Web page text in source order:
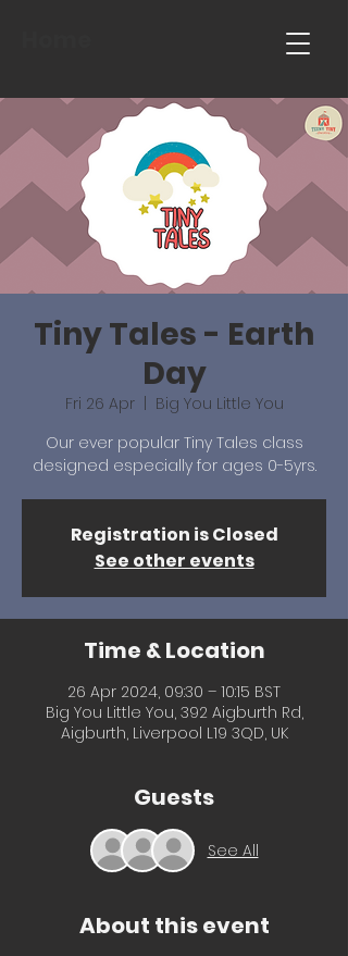
Tiny Tales - Earth
Day
Fri 26 Apr
  |
Big You Little You
Our ever popular Tiny Tales class
designed especially for ages 0-5yrs.
Registration is Closed
See other events
Time & Location
26 Apr 2024, 09:30 – 10:15 BST
Big You Little You, 392 Aigburth Rd,
Aigburth, Liverpool L19 3QD, UK
Guests
See All
About this event